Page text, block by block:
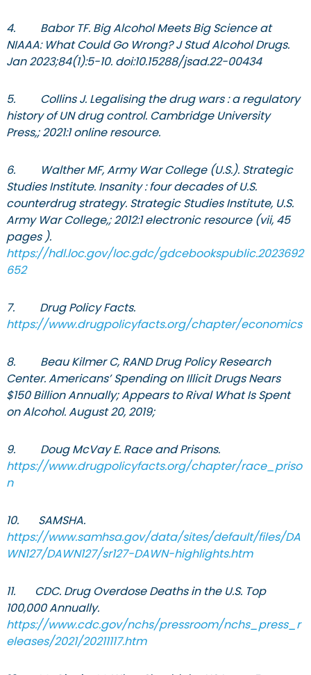
4. Babor TF. Big Alcohol Meets Big Science at
NIAAA: What Could Go Wrong? J Stud Alcohol Drugs.
Jan 2023;84(1):5-10. doi:10.15288/jsad.22-00434
5. Collins J. Legalising the drug wars : a regulatory
history of UN drug control. Cambridge University
Press,; 2021:1 online resource.
6. Walther MF, Army War College (U.S.). Strategic
Studies Institute. Insanity : four decades of U.S.
counterdrug strategy. Strategic Studies Institute, U.S.
Army War College,; 2012:1 electronic resource (vii, 45
pages ).
https://hdl.loc.gov/loc.gdc/gdcebookspublic.2023692
652
7. Drug Policy Facts.
https://www.drugpolicyfacts.org/chapter/economics
8. Beau Kilmer C, RAND Drug Policy Research
Center. Americans’ Spending on Illicit Drugs Nears
$150 Billion Annually; Appears to Rival What Is Spent
on Alcohol. August 20, 2019;
9. Doug McVay E. Race and Prisons.
https://www.drugpolicyfacts.org/chapter/race_priso
n
10. SAMSHA.
https://www.samhsa.gov/data/sites/default/files/DA
WN127/DAWN127/sr127-DAWN-highlights.htm
11. CDC. Drug Overdose Deaths in the U.S. Top
100,000 Annually.
https://www.cdc.gov/nchs/pressroom/nchs_press_r
eleases/2021/20211117.htm